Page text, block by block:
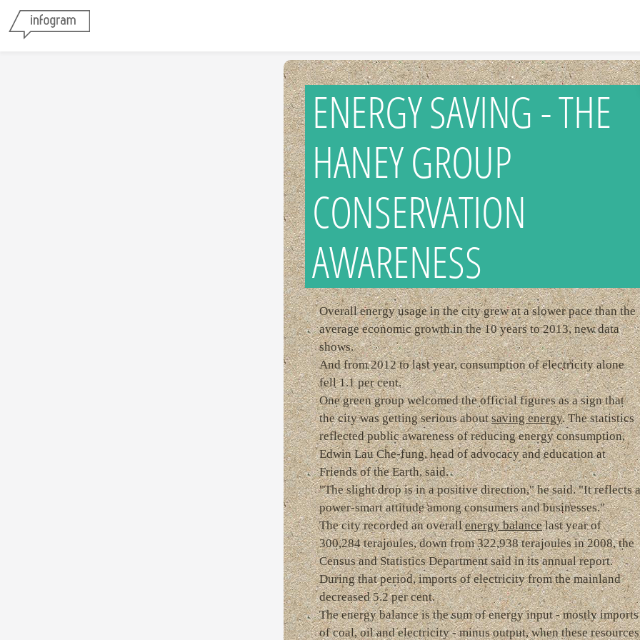
ENERGY SAVING - THE
HANEY GROUP
CONSERVATION
AWARENESS
Overall energy usage in the city grew at a slower pace than the
average economic growth in the 10 years to 2013, new data
shows.
And from 2012 to last year, consumption of electricity alone
fell 1.1 per cent.
One green group welcomed the official figures as a sign that
the city was getting serious aboutsaving energy. The statistics
reflected public awareness of reducing energy consumption,
Edwin Lau Che-fung, head of advocacy and education at
Friends of the Earth, said.
"The slight drop is in a positive direction," he said. "It reflects a
power-smart attitude among consumers and businesses."
The city recorded an overallenergy balancelast year of
300,284 terajoules, down from 322,938 terajoules in 2008, the
Census and Statistics Department said in its annual report.
During that period, imports of electricity from the mainland
decreased 5.2 per cent.
The energy balance is the sum of energy input - mostly imports
of coal, oil and electricity - minus output, when these resources